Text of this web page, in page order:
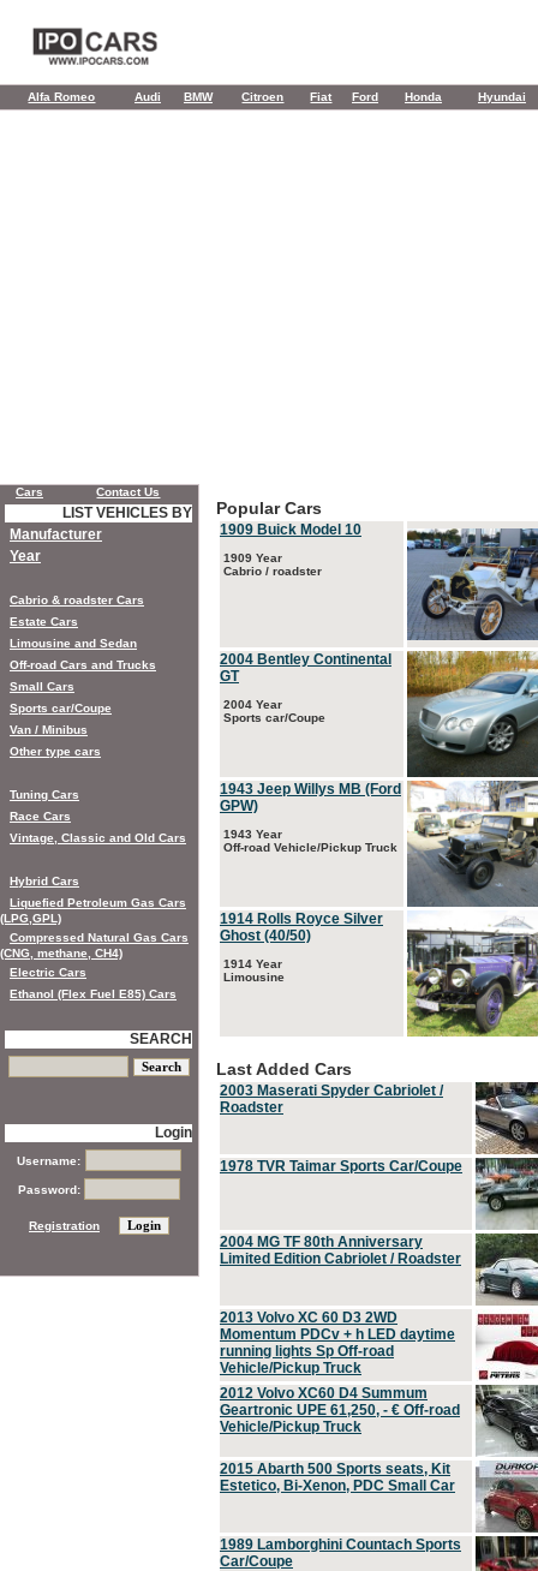
Alfa Romeo Audi BMW Citroen Fiat Ford Honda Hyundai
Popular Cars
1909 Buick Model 10
1909 Year
Cabrio / roadster
2004 Bentley Continental
GT
2004 Year
Sports car/Coupe
1943 Jeep Willys MB (Ford
GPW)
1943 Year
Off-road Vehicle/Pickup Truck
1914 Rolls Royce Silver
Ghost (40/50)
1914 Year
Limousine
Last Added Cars
2003 Maserati Spyder Cabriolet /
Roadster
1978 TVR Taimar Sports Car/Coupe
2004 MG TF 80th Anniversary
Limited Edition Cabriolet / Roadster
2013 Volvo XC 60 D3 2WD
Momentum PDCv + h LED daytime
running lights Sp Off-road
Vehicle/Pickup Truck
2012 Volvo XC60 D4 Summum
Geartronic UPE 61,250, - € Off-road
Vehicle/Pickup Truck
2015 Abarth 500 Sports seats, Kit
Estetico, Bi-Xenon, PDC Small Car
1989 Lamborghini Countach Sports
Car/Coupe
Cars Contact Us
LIST VEHICLES BY
Manufacturer
Year
Cabrio & roadster Cars
Estate Cars
Limousine and Sedan
Off-road Cars and Trucks
Small Cars
Sports car/Coupe
Van / Minibus
Other type cars
Tuning Cars
Race Cars
Vintage, Classic and Old Cars
Hybrid Cars
Liquefied Petroleum Gas Cars
(LPG,GPL)
Compressed Natural Gas Cars
(CNG, methane, CH4)
Electric Cars
Ethanol (Flex Fuel E85) Cars
SEARCH
Login
Username:
Password:
Registration